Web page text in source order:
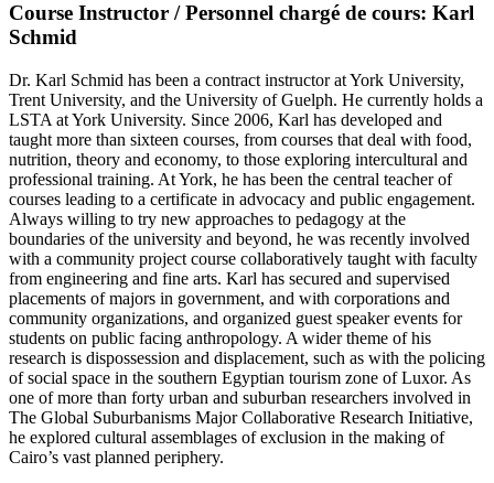
Course Instructor / Personnel chargé de cours: Karl
Schmid
Dr. Karl Schmid has been a contract instructor at York University,
Trent University, and the University of Guelph. He currently holds a
LSTA at York University. Since 2006, Karl has developed and
taught more than sixteen courses, from courses that deal with food,
nutrition, theory and economy, to those exploring intercultural and
professional training. At York, he has been the central teacher of
courses leading to a certificate in advocacy and public engagement.
Always willing to try new approaches to pedagogy at the
boundaries of the university and beyond, he was recently involved
with a community project course collaboratively taught with faculty
from engineering and fine arts. Karl has secured and supervised
placements of majors in government, and with corporations and
community organizations, and organized guest speaker events for
students on public facing anthropology. A wider theme of his
research is dispossession and displacement, such as with the policing
of social space in the southern Egyptian tourism zone of Luxor. As
one of more than forty urban and suburban researchers involved in
The Global Suburbanisms Major Collaborative Research Initiative,
he explored cultural assemblages of exclusion in the making of
Cairo’s vast planned periphery.